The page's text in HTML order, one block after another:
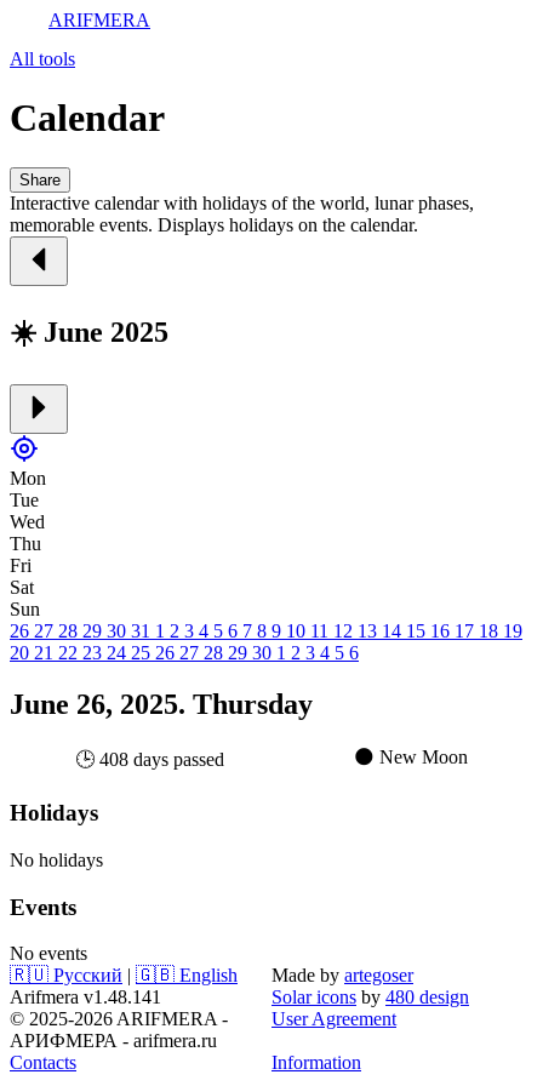
ARIFMERA
All tools
Calendar
Share
Interactive calendar with holidays of the world, lunar phases,
memorable events. Displays holidays on the calendar.
☀️ June 2025
Mon
Tue
Wed
Thu
Fri
Sat
Sun
26 27 28 29 30 31 1 2 3 4 5 6 7 8 9 10 11 12 13 14 15 16 17 18 19
20 21 22 23 24 25 26 27 28 29 30 1 2 3 4 5 6
June 26, 2025. Thursday
🕒 408 days passed 🌑 New Moon
Holidays
No holidays
Events
No events
🇷🇺 Русский | 🇬🇧 English Made by artegoser
Arifmera v1.48.141
Solar icons by 480 design
© 2025-2026 ARIFMERA -
АРИФМЕРА - arifmera.ru
User Agreement
Contacts Information